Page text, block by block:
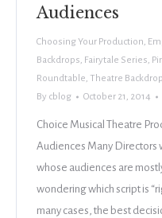
Audiences
Choosing Your Production,
Backdrops, Fairytale Series,
Roundtable, Theatre
By cblog October 21, 2014
Choice Musical Theatre
Audiences Many Directors
whose audiences are
wondering which script is
many cases, the best